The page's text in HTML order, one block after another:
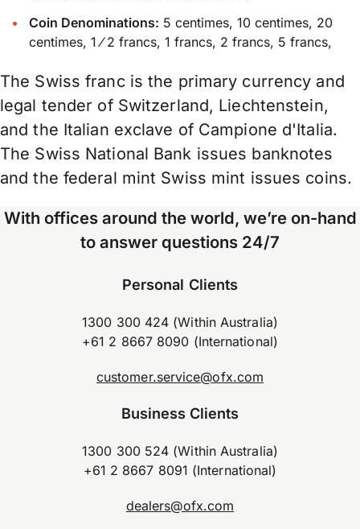
Coin Denominations: 5 centimes, 10 centimes, 20
centimes, 1 ⁄ 2 francs, 1 francs, 2 francs, 5 francs,
The Swiss franc is the primary currency and
legal tender of Switzerland, Liechtenstein,
and the Italian exclave of Campione d'Italia.
The Swiss National Bank issues banknotes
and the federal mint Swiss mint issues coins.
With offices around the world, we’re on-hand
to answer questions 24/7
Personal Clients
1300 300 424 (Within Australia)
+61 2 8667 8090 (International)
customer.service@ofx.com
Business Clients
1300 300 524 (Within Australia)
+61 2 8667 8091 (International)
dealers@ofx.com